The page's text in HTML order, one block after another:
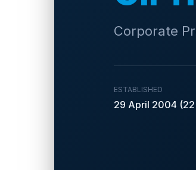
Corporate
ESTABLISHED
29 April 2004